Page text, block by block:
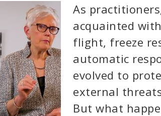
As
acquainted
flight, freeze
automatic
evolved to
external
But what